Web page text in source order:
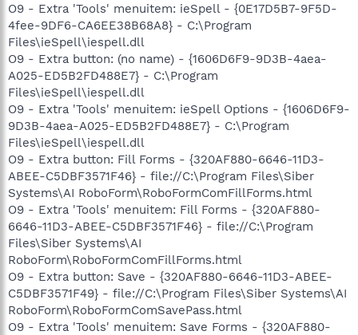
O9 - Extra 'Tools' menuitem: ieSpell - {0E17D5B7-9F5D-
4fee-9DF6-CA6EE38B68A8} - C:\Program
Files\ieSpell\iespell.dll
O9 - Extra button: (no name) - {1606D6F9-9D3B-4aea-
A025-ED5B2FD488E7} - C:\Program
Files\ieSpell\iespell.dll
O9 - Extra 'Tools' menuitem: ieSpell Options - {1606D6F9-
9D3B-4aea-A025-ED5B2FD488E7} - C:\Program
Files\ieSpell\iespell.dll
O9 - Extra button: Fill Forms - {320AF880-6646-11D3-
ABEE-C5DBF3571F46} - file://C:\Program Files\Siber
Systems\AI RoboForm\RoboFormComFillForms.html
O9 - Extra 'Tools' menuitem: Fill Forms - {320AF880-
6646-11D3-ABEE-C5DBF3571F46} - file://C:\Program
Files\Siber Systems\AI
RoboForm\RoboFormComFillForms.html
O9 - Extra button: Save - {320AF880-6646-11D3-ABEE-
C5DBF3571F49} - file://C:\Program Files\Siber Systems\AI
RoboForm\RoboFormComSavePass.html
O9 - Extra 'Tools' menuitem: Save Forms - {320AF880-